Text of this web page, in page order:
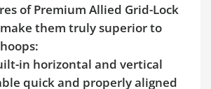
of Premium Allied Grid-Lock
them truly superior to
in horizontal and vertical
quick and properly aligned